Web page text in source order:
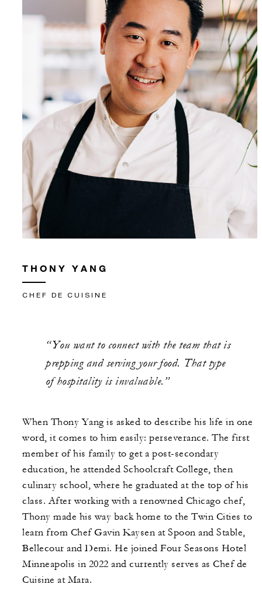
THONY YANG
CHEF DE CUISINE
When Thony Yang is asked to describe his life in one
word, it comes to him easily: perseverance. The first
member of his family to get a post-secondary
education, he attended Schoolcraft College, then
culinary school, where he graduated at the top of his
class. After working with a renowned Chicago chef,
Thony made his way back home to the Twin Cities to
learn from Chef Gavin Kaysen at Spoon and Stable,
Bellecour and Demi. He joined Four Seasons Hotel
Minneapolis in 2022 and currently serves as Chef de
Cuisine at Mara.
“You want to connect with the team that is
prepping and serving your food. That type
of hospitality is invaluable.”